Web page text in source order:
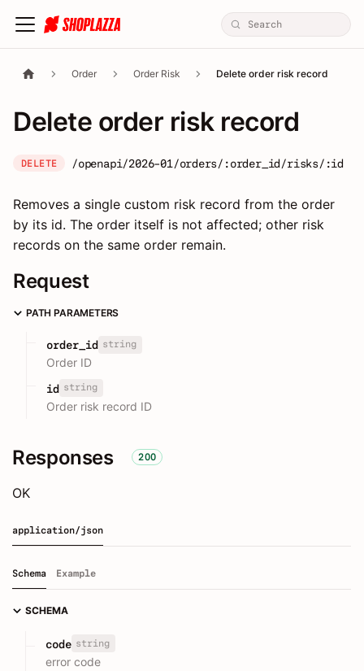
Order Order Risk Delete order risk record
Delete order risk record
DELETE /openapi/2026-01/orders/:order_id/risks/:id
Removes a single custom risk record from the order
by its id. The order itself is not affected; other risk
records on the same order remain.
Request
PATH PARAMETERS
order_id string
Order ID
id string
Order risk record ID
Responses 200
OK
application/json
Schema Example
SCHEMA
code string
error code